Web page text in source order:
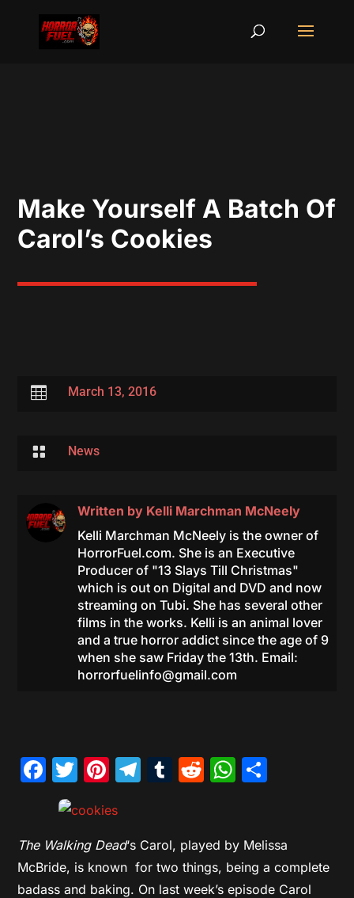
Make Yourself A Batch Of
Carol’s Cookies
 March 13, 2016
 News
Written by Kelli Marchman McNeely
Kelli Marchman McNeely is the owner of
HorrorFuel.com. She is an Executive
Producer of "13 Slays Till Christmas"
which is out on Digital and DVD and now
streaming on Tubi. She has several other
films in the works. Kelli is an animal lover
and a true horror addict since the age of 9
when she saw Friday the 13th. Email:
horrorfuelinfo@gmail.com
Facebook
Twitter
Pinterest
Telegram
Tumblr
Reddit
The Walking Dead‘s Carol, played by Melissa
McBride, is known for two things, being a complete
badass and baking. On last week’s episode Carol